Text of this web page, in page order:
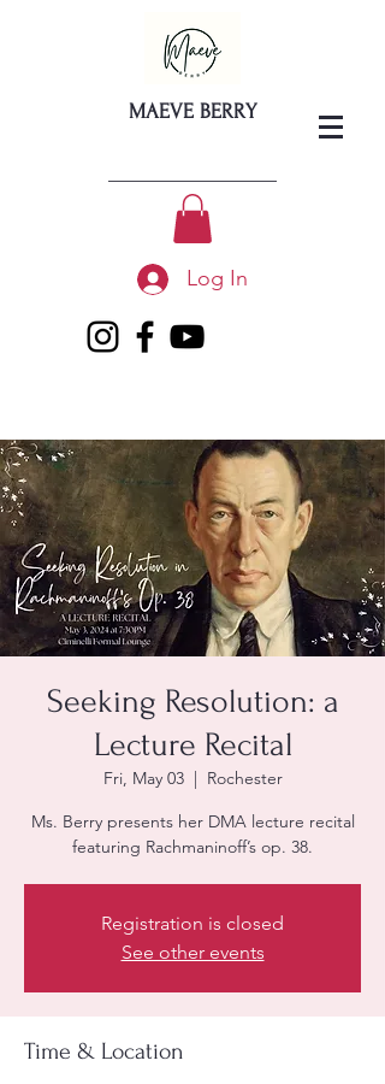
MAEVE BERRY
Log In
Seeking Resolution: a
Lecture Recital
Fri, May 03
  |
Rochester
Ms. Berry presents her DMA lecture recital
featuring Rachmaninoff’s op. 38.
Registration is closed
See other events
Time & Location